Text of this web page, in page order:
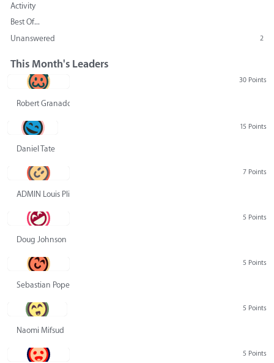
Activity
Best Of...
Unanswered
2
This Month's Leaders
30 Points
Robert Granado
15 Points
Daniel Tate
7 Points
ADMIN Louis Pliskin
5 Points
Doug Johnson
5 Points
Sebastian Pope
5 Points
Naomi Mifsud
5 Points